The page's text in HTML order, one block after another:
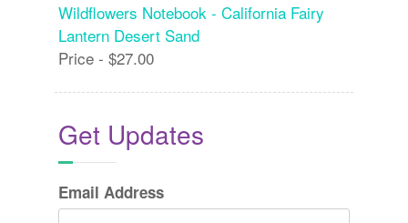
Wildflowers Notebook - California Fairy
Lantern Desert Sand
Price - $27.00
Get Updates
Email Address